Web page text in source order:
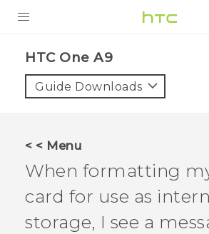
VIVE
VIVERSE
SUPPORT
HTC Devices & Accessories
HTC One A9‎
Guide Downloads
< < Menu
When formatting
card for use as
storage, I see a